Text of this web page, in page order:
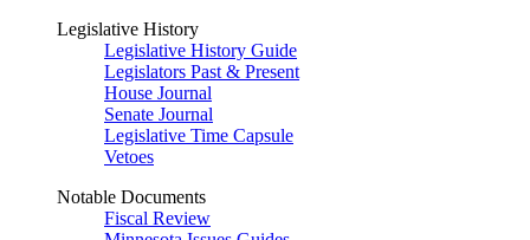
Legislative History
Legislative History Guide
Legislators Past & Present
House Journal
Senate Journal
Legislative Time Capsule
Vetoes
Notable Documents
Fiscal Review